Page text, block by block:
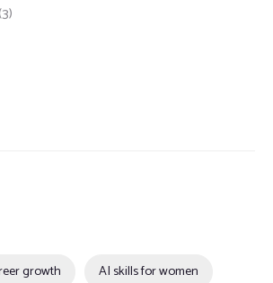
(3)
growth AI skills for women